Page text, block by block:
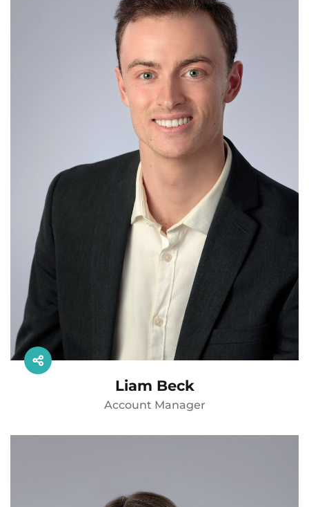
Liam Beck
Account Manager